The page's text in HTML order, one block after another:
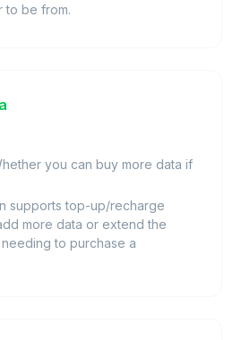
to be from.
you can buy more data if
supports top-up/recharge
more data or extend the
to purchase a